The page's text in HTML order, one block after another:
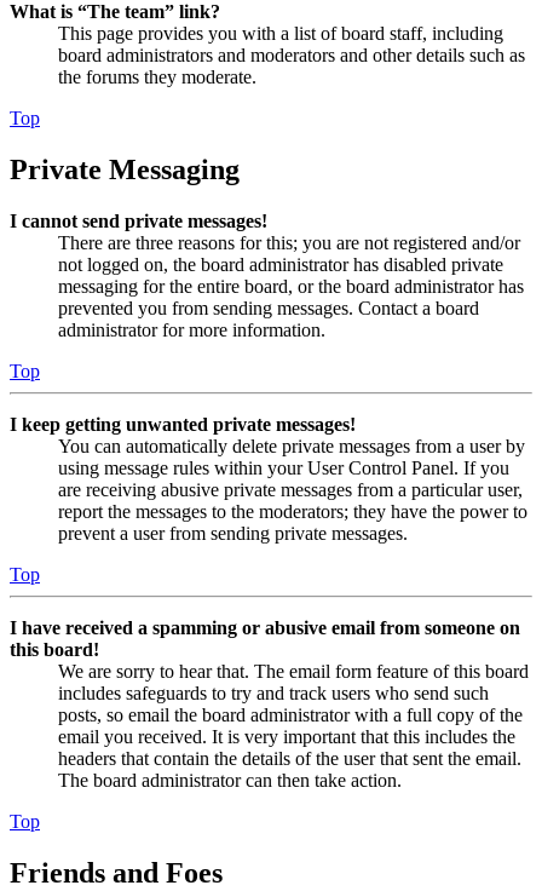
What is “The team” link?
This page provides you with a list of board staff, including
board administrators and moderators and other details such as
the forums they moderate.
Top
Private Messaging
I cannot send private messages!
There are three reasons for this; you are not registered and/or
not logged on, the board administrator has disabled private
messaging for the entire board, or the board administrator has
prevented you from sending messages. Contact a board
administrator for more information.
Top
I keep getting unwanted private messages!
You can automatically delete private messages from a user by
using message rules within your User Control Panel. If you
are receiving abusive private messages from a particular user,
report the messages to the moderators; they have the power to
prevent a user from sending private messages.
Top
I have received a spamming or abusive email from someone on
this board!
We are sorry to hear that. The email form feature of this board
includes safeguards to try and track users who send such
posts, so email the board administrator with a full copy of the
email you received. It is very important that this includes the
headers that contain the details of the user that sent the email.
The board administrator can then take action.
Top
Friends and Foes